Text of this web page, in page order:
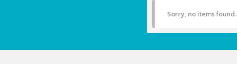
Sorry, no items found.